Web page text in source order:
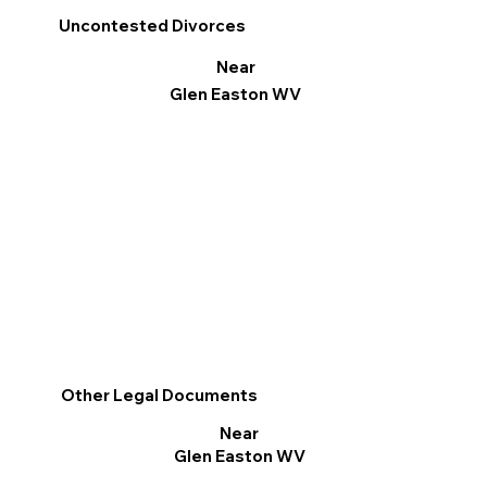
Other Legal Documents
Near
Glen Easton WV
Uncontested Divorces
Near
Glen Easton WV